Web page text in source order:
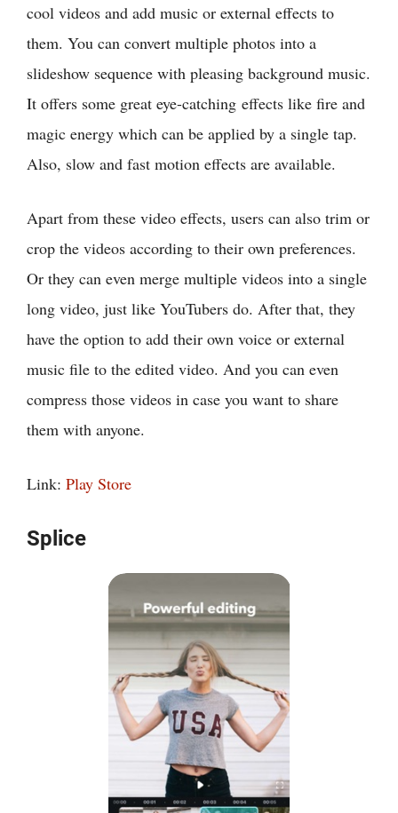
cool videos and add music or external effects to
them. You can convert multiple photos into a
slideshow sequence with pleasing background music.
It offers some great eye-catching effects like fire and
magic energy which can be applied by a single tap.
Also, slow and fast motion effects are available.
Apart from these video effects, users can also trim or
crop the videos according to their own preferences.
Or they can even merge multiple videos into a single
long video, just like YouTubers do. After that, they
have the option to add their own voice or external
music file to the edited video. And you can even
compress those videos in case you want to share
them with anyone.
Link: Play Store
Splice